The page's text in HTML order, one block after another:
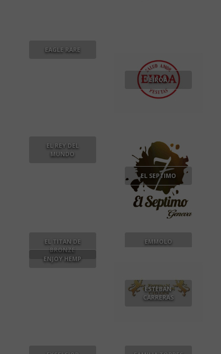
EAGLE RARE
EIROA
EL REY DEL
MUNDO
EL SEPTIMO
EL TITAN DE
BRONZE
EMMOLO
ENJOY HEMP
ESTEBAN
CARRERAS